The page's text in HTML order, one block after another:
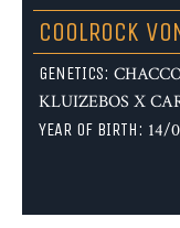
COOLROCK
GENETICS:
KLUIZEBOS X
YEAR OF BIRTH: 14/